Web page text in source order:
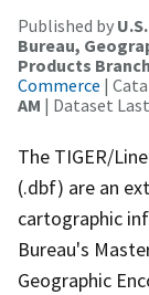
Published by
Bureau,
Products Branch
Commerce |
AM | Dataset
The TIGER/
(.dbf) are an
cartographic
Bureau's
Geographic